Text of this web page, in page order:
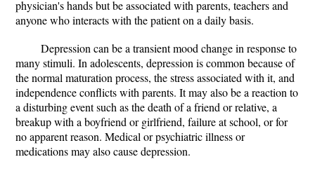
physician's hands but be associated with parents, teachers and
anyone who interacts with the patient on a daily basis.
Depression can be a transient mood change in response to
many stimuli. In adolescents, depression is common because of
the normal maturation process, the stress associated with it, and
independence conflicts with parents. It may also be a reaction to
a disturbing event such as the death of a friend or relative, a
breakup with a boyfriend or girlfriend, failure at school, or for
no apparent reason. Medical or psychiatric illness or
medications may also cause depression.